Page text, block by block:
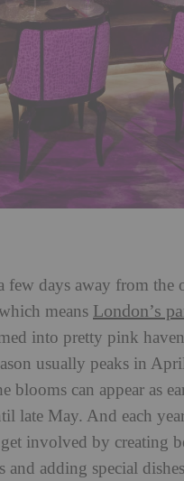
few days away from
means London’s
into pretty pink
usually peaks in
blooms can appear as
late May. And each
get involved by creating
and adding special